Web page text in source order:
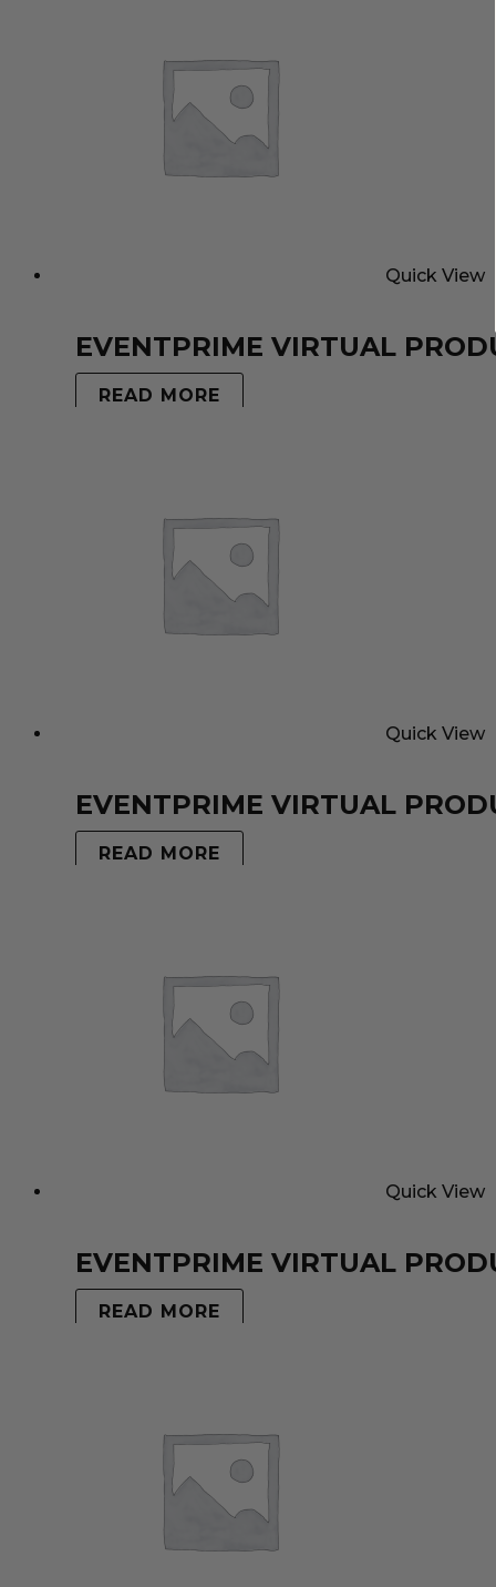
Quick View
EVENTPRIME VIRTUAL
READ MORE
Quick View
EVENTPRIME VIRTUAL
READ MORE
Quick View
EVENTPRIME VIRTUAL
READ MORE